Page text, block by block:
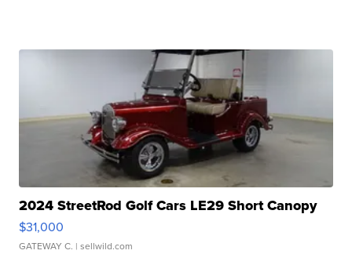
2024 StreetRod Golf Cars LE29 Short Canopy
$31,000
GATEWAY C. | sellwild.com